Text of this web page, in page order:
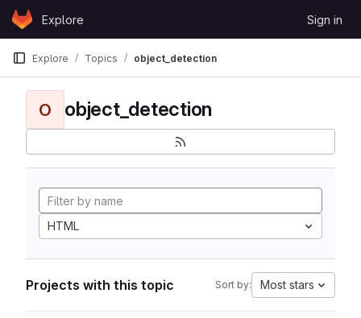
Skip to content
GitLabExplore Sign in
Explore Topics object_detection
O object_detection
HTML
Projects with this topic Sort by: Most stars